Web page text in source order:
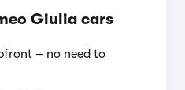
Giulia cars
– no need to